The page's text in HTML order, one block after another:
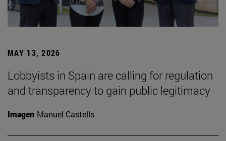
MAY 13, 2026
Lobbyists in Spain are calling for regulation
and transparency to gain public legitimacy
Imagen Manuel Castells